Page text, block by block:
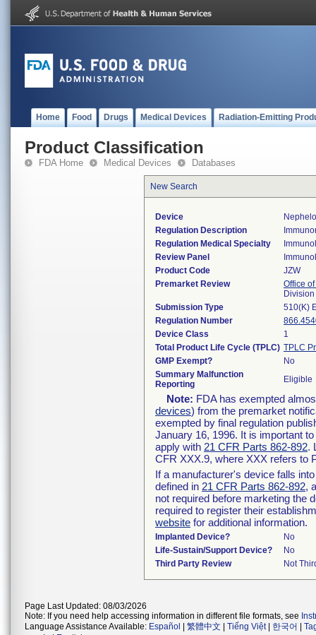
Home Food Drugs Medical Devices Radiation-Emitting
Product Classification
FDA Home Medical Devices Databases
New Search
Device
Regulation Description
Regulation Medical Specialty
Review Panel
Product Code
JZW
Premarket Review
Office
Submission Type
510(K)
Regulation Number
Device Class
1
Total Product Life Cycle (TPLC) TPLC
GMP Exempt?
No
Summary Malfunction
Reporting
Eligible
Note: FDA has exempted
devices) from the premarket
exempted by final regulation
January 16, 1996. It is important
apply with 21 CFR Parts 862-892.
CFR XXX.9, where XXX refers to
If a manufacturer's device falls
defined in 21 CFR Parts 862-892,
not required before marketing the
required to register their
website for additional information.
Implanted Device?
No
Life-Sustain/Support Device?
No
Third Party Review
Not
Page Last Updated: 08/03/2026
Note: If you need help accessing information in different file formats, see
Language Assistance Available: Español 繁體中文 Tiếng Việt| 한국어